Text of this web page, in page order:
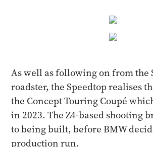
As well as following on from the
roadster, the Speedtop realises
the Concept Touring Coupé
in 2023. The Z4-based shooting
to being built, before BMW
production run.